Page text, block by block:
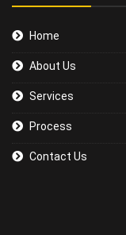
Home
About Us
Services
Process
Contact Us